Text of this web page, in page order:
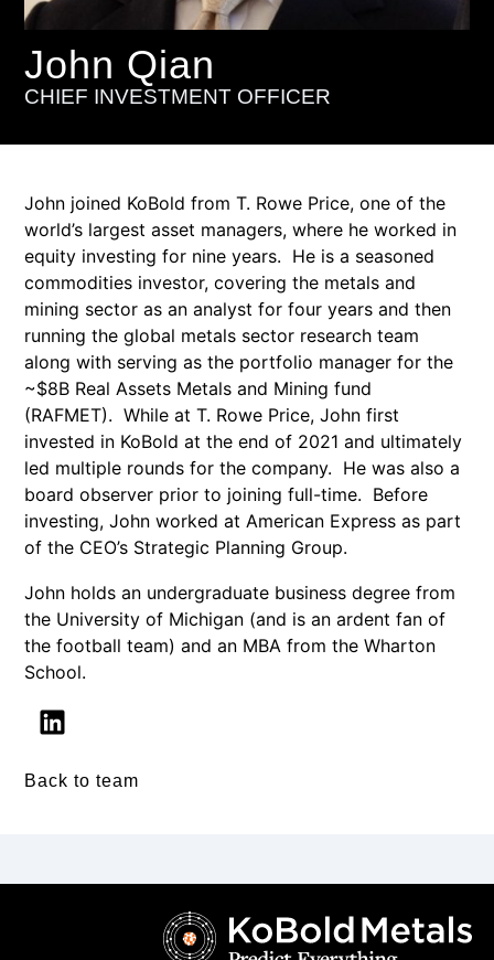
John Qian
CHIEF INVESTMENT OFFICER
John joined KoBold from T. Rowe Price, one of the
world’s largest asset managers, where he worked in
equity investing for nine years. He is a seasoned
commodities investor, covering the metals and
mining sector as an analyst for four years and then
running the global metals sector research team
along with serving as the portfolio manager for the
~$8B Real Assets Metals and Mining fund
(RAFMET). While at T. Rowe Price, John first
invested in KoBold at the end of 2021 and ultimately
led multiple rounds for the company. He was also a
board observer prior to joining full-time. Before
investing, John worked at American Express as part
of the CEO’s Strategic Planning Group.
John holds an undergraduate business degree from
the University of Michigan (and is an ardent fan of
the football team) and an MBA from the Wharton
School.
Back to team